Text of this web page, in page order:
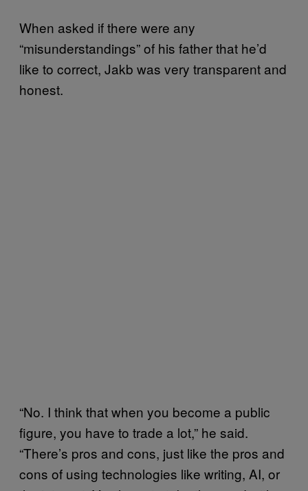
When asked if there were any
“misunderstandings” of his father that he’d
like to correct, Jakb was very transparent and
honest.
“No. I think that when you become a public
figure, you have to trade a lot,” he said.
“There’s pros and cons, just like the pros and
cons of using technologies like writing, AI, or